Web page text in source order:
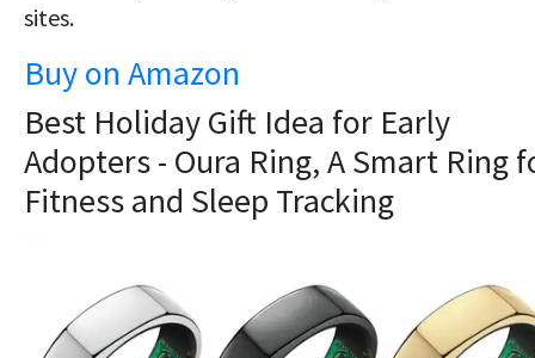
sites.
Buy on Amazon
Best Holiday Gift Idea for Early
Adopters - Oura Ring, A Smart Ring
Fitness and Sleep Tracking